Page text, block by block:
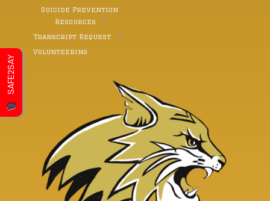
Suicide Prevention
Resources
Transcript Request
Volunteering
SAFE2SAY